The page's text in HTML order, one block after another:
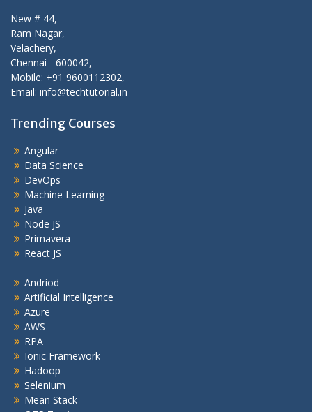
New # 44,
Ram Nagar,
Velachery,
Chennai - 600042,
Mobile: +91 9600112302,
Email: info@techtutorial.in
Trending Courses
Angular
Data Science
DevOps
Machine Learning
Java
Node JS
Primavera
React JS
Andriod
Artificial Intelligence
Azure
AWS
RPA
Ionic Framework
Hadoop
Selenium
Mean Stack